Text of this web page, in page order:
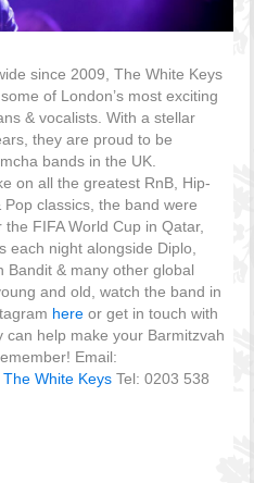
since 2009, The White Keys
of London’s most exciting
& vocalists. With a stellar
they are proud to be
bands in the UK.
on all the greatest RnB, Hip-
classics, the band were
FIFA World Cup in Qatar,
each night alongside Diplo,
Bandit & many other global
and old, watch the band in
hereor get in touch with
help make your Barmitzvah
Email:
The White KeysTel: 0203 538